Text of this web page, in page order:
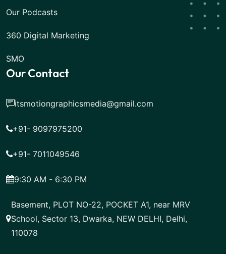
Our Podcasts
360 Digital Marketing
SMO
Our Contact
itsmotiongraphicsmedia@gmail.com
+91- 9097975200
+91- 7011049546
9:30 AM - 6:30 PM
Basement, PLOT NO-22, POCKET A1, near MRV
School, Sector 13, Dwarka, NEW DELHI, Delhi,
110078